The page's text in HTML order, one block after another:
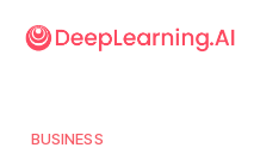
BUSINESS